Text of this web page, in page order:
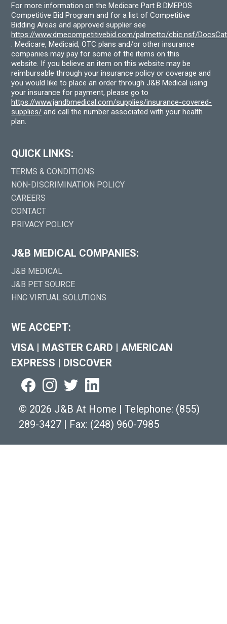
For more information on the Medicare Part B DMEPOS
Competitive Bid Program and for a list of Competitive
Bidding Areas and approved supplier see
https://www.dmecompetitivebid.com/palmetto/cbic.nsf/
. Medicare, Medicaid, OTC plans and/or other insurance
companies may pay for some of the items on this
website. If you believe an item on this website may be
reimbursable through your insurance policy or coverage and
you would like to place an order through J&B Medical using
your insurance for payment, please go to
https://www.jandbmedical.com/supplies/insurance-covered-
supplies/ and call the number associated with your health
plan.
QUICK LINKS:
TERMS & CONDITIONS
NON-DISCRIMINATION POLICY
CAREERS
CONTACT
PRIVACY POLICY
J&B MEDICAL COMPANIES:
J&B MEDICAL
J&B PET SOURCE
HNC VIRTUAL SOLUTIONS
WE ACCEPT:
VISA | MASTER CARD | AMERICAN
EXPRESS | DISCOVER
© 2026 J&B At Home | Telephone: (855)
289-3427 | Fax: (248) 960-7985